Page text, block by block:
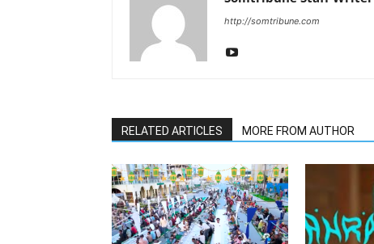
http://somtribune.com
RELATED ARTICLES MORE FROM AUTHOR